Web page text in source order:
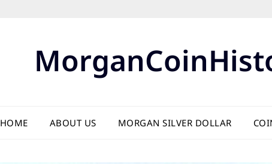
HOME ABOUT US MORGAN SILVER DOLLAR